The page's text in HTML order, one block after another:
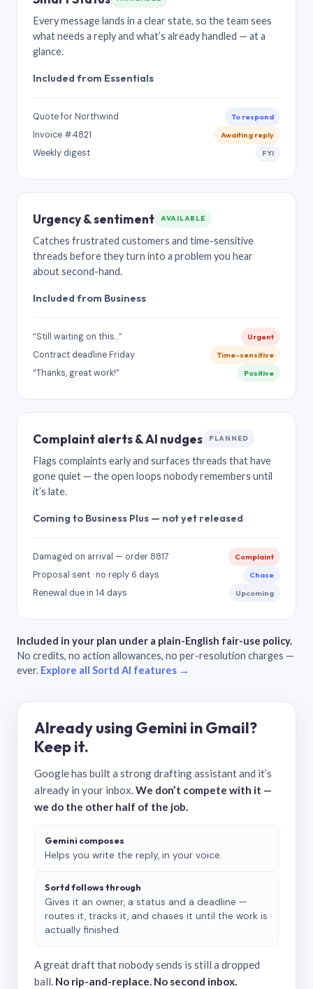
Every message lands in a clear state, so the team sees
what needs a reply and what’s already handled — at a
glance.
Included from Essentials
Quote for Northwind To respond
Invoice #4821 Awaiting reply
Weekly digest FYI
Urgency & sentiment AVAILABLE
Catches frustrated customers and time-sensitive
threads before they turn into a problem you hear
about second-hand.
Included from Business
“Still waiting on this…” Urgent
Contract deadline Friday Time-sensitive
“Thanks, great work!” Positive
Complaint alerts & AI nudges PLANNED
Flags complaints early and surfaces threads that have
gone quiet — the open loops nobody remembers until
it’s late.
Coming to Business Plus — not yet released
Damaged on arrival — order 8817 Complaint
Proposal sent · no reply 6 days Chase
Renewal due in 14 days Upcoming
Included in your plan under a plain-English fair-use policy.
No credits, no action allowances, no per-resolution charges —
ever. Explore all Sortd AI features →
Already using Gemini in Gmail?
Keep it.
Google has built a strong drafting assistant and it’s
already in your inbox.We don’t compete with it —
we do the other half of the job.
Gemini composes
Helps you write the reply, in your voice.
Sortd follows through
Gives it an owner, a status and a deadline —
routes it, tracks it, and chases it until the work is
actually finished.
A great draft that nobody sends is still a dropped
ball. No rip-and-replace. No second inbox.